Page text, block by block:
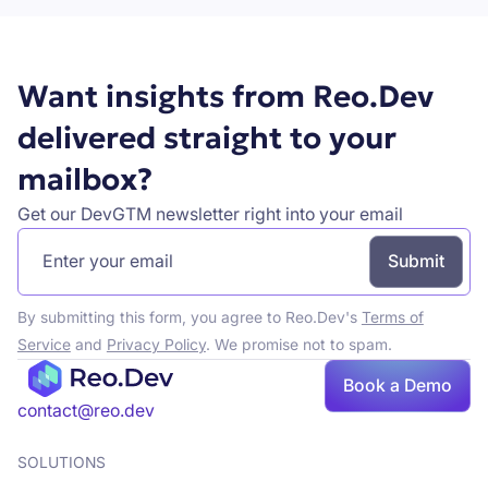
Want insights from Reo.Dev
delivered straight to your
mailbox?
Get our DevGTM newsletter right into your email
By submitting this form, you agree to Reo.Dev's Terms of
Serviceand Privacy Policy. We promise not to spam.
contact@reo.dev
Book a Demo
SOLUTIONS